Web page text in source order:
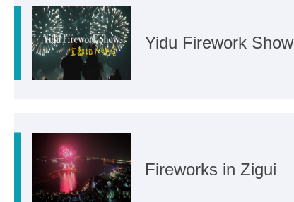
Yidu Firework Show
Fireworks in Zigui